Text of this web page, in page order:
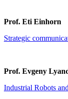
Prof. Eti Einhorn
Strategic
Prof. Evgeny
Industrial Robots